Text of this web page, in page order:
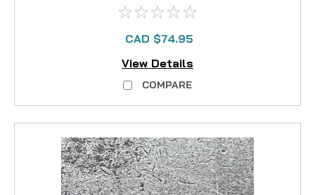
CAD $74.95
View Details
COMPARE